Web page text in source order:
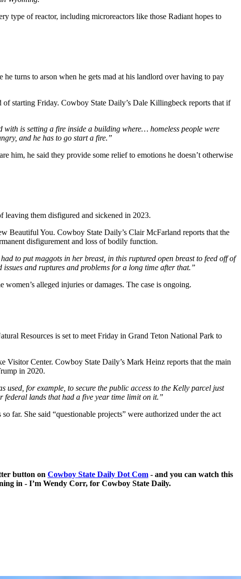
type of reactor, including microreactors like those Radiant hopes to
turns to arson when he gets mad at his landlord over having to pay
of starting Friday. Cowboy State Daily’s Dale Killingbeck reports that if
with is setting a fire inside a building where… homeless people were
and he has to go start a fire.”
him, he said they provide some relief to emotions he doesn’t otherwise
them disfigured and sickened in 2023.
Beautiful You. Cowboy State Daily’s Clair McFarland reports that the
disfigurement and loss of bodily function.
to put maggots in her breast, in this ruptured open breast to feed off of
and ruptures and problems for a long time after that.”
alleged injuries or damages. The case is ongoing.
Resources is set to meet Friday in Grand Teton National Park to
Visitor Center. Cowboy State Daily’s Mark Heinz reports that the main
in 2020.
for example, to secure the public access to the Kelly parcel just
lands that had a five year time limit on it.”
far. She said “questionable projects” were authorized under the act
button on Cowboy State Daily Dot Com - and you can watch this
in - I’m Wendy Corr, for Cowboy State Daily.